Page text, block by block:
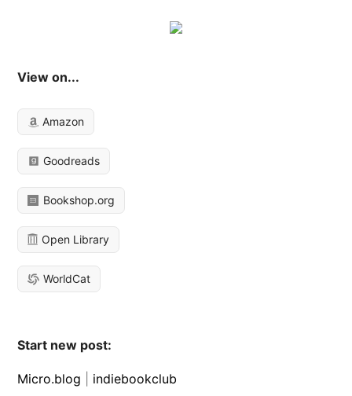
View on...
Amazon
Goodreads
Bookshop.org
Open Library
WorldCat
Start new post:
Micro.blog
indiebookclub